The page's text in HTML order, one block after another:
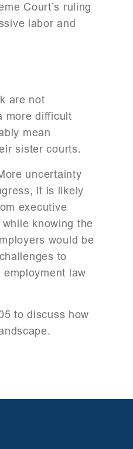
Court’s ruling
labor and
are not
more difficult
mean
sister courts.
uncertainty
it is likely
executive
knowing the
would be
to
law
to discuss how